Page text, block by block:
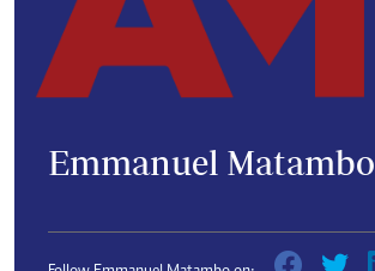
Emmanuel Matambo